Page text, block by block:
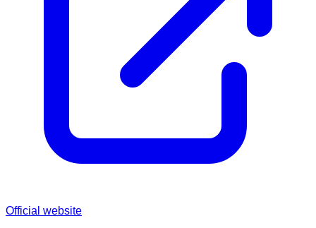
Official website